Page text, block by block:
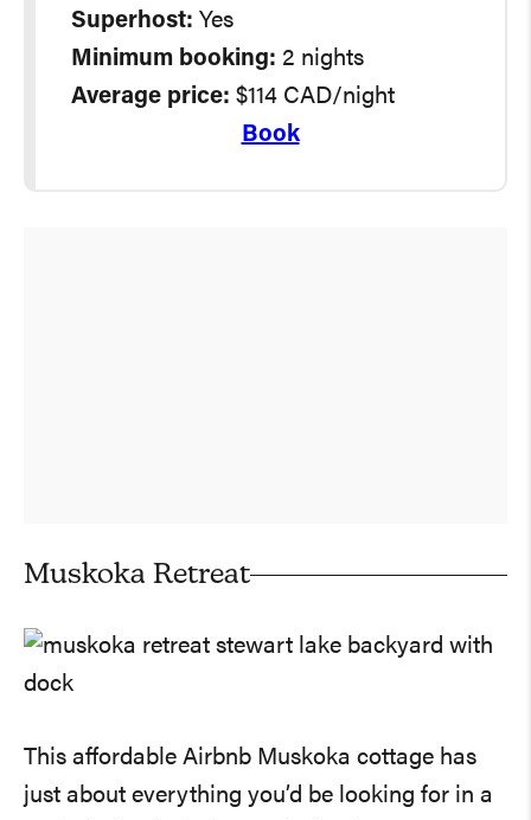
Superhost: Yes
Minimum booking: 2 nights
Average price: $114 CAD/night
Book
Muskoka Retreat
This affordable Airbnb Muskoka cottage has
just about everything you’d be looking for in a